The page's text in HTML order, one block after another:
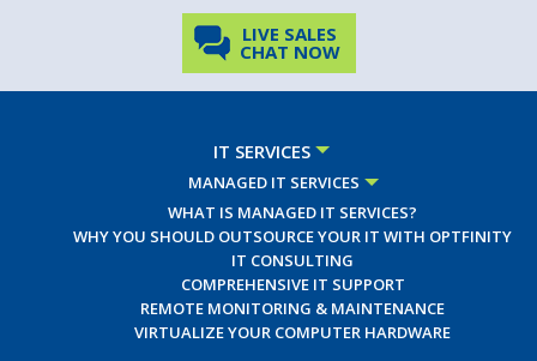
LIVE SALES
CHAT NOW
IT SERVICES
MANAGED IT SERVICES
WHAT IS MANAGED IT SERVICES?
WHY YOU SHOULD OUTSOURCE YOUR IT WITH OPTFINITY
IT CONSULTING
COMPREHENSIVE IT SUPPORT
REMOTE MONITORING & MAINTENANCE
VIRTUALIZE YOUR COMPUTER HARDWARE